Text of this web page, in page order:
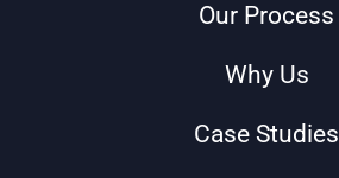
Our Process
Why Us
Case Studies